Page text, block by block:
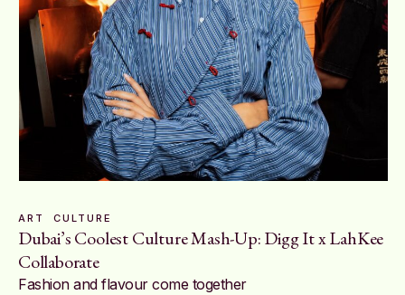
ART CULTURE
Dubai’s Coolest Culture Mash-Up: Digg It x LahKee
Collaborate
Fashion and flavour come together